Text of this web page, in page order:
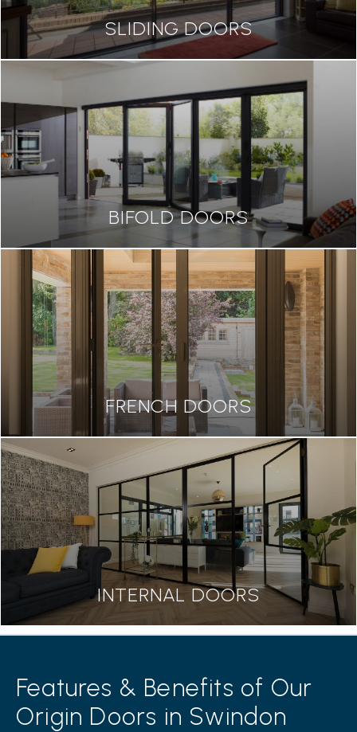
SLIDING DOORS
BIFOLD DOORS
FRENCH DOORS
INTERNAL DOORS
Features & Benefits of Our
Origin Doors in Swindon